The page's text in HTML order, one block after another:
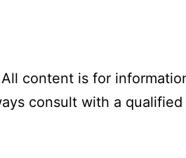
content is for
consult with a